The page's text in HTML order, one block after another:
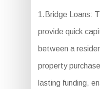
1.Bridge Loans:
provide quick
between a
property
lasting funding,